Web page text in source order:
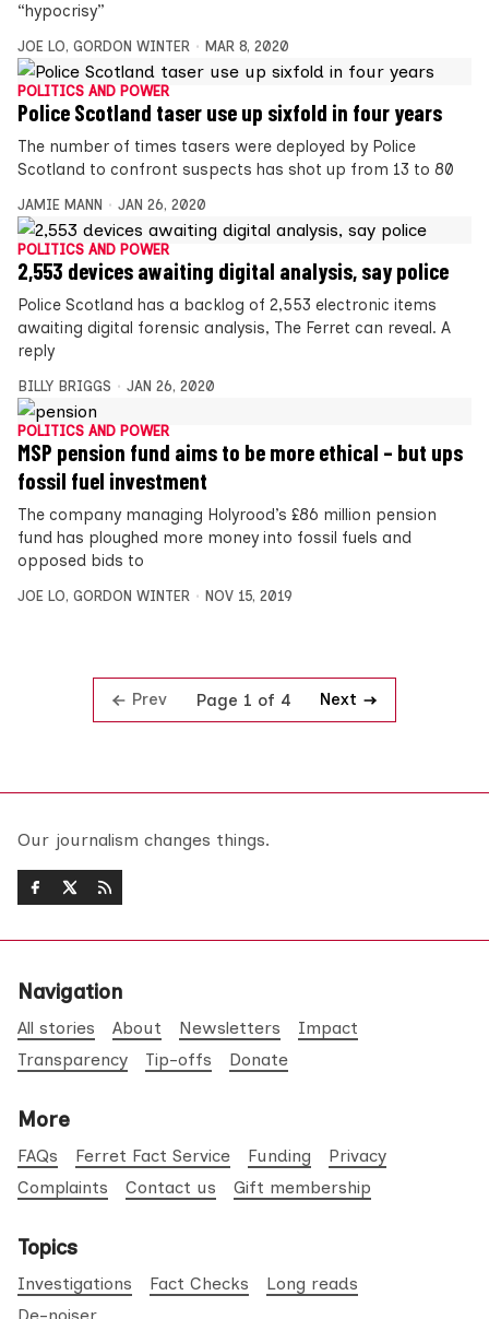
“hypocrisy”
JOE LO, GORDON WINTER MAR 8, 2020
POLITICS AND POWER
Police Scotland taser use up sixfold in four years
The number of times tasers were deployed by Police
Scotland to confront suspects has shot up from 13 to 80
JAMIE MANN JAN 26, 2020
POLITICS AND POWER
2,553 devices awaiting digital analysis, say police
Police Scotland has a backlog of 2,553 electronic items
awaiting digital forensic analysis, The Ferret can reveal. A
reply
BILLY BRIGGS JAN 26, 2020
POLITICS AND POWER
MSP pension fund aims to be more ethical – but ups
fossil fuel investment
The company managing Holyrood’s £86 million pension
fund has ploughed more money into fossil fuels and
opposed bids to
JOE LO, GORDON WINTER NOV 15, 2019
Prev Page 1 of 4 Next
Our journalism changes things.
Navigation
All stories About Newsletters
Impact
Transparency
Tip-offs Donate
More
FAQs Ferret Fact Service Funding
Privacy
Complaints
Contact us Gift membership
Topics
Investigations Fact Checks
Long reads
De-noiser